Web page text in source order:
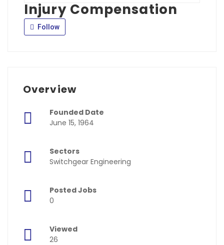
Injury Compensation
Follow
Overview
Founded Date
June 15, 1964
Sectors
Switchgear Engineering
Posted Jobs
0
Viewed
26